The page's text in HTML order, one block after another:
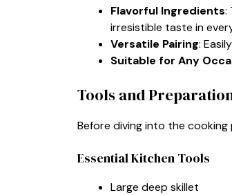
Flavorful Ingredients:
irresistible taste in
Versatile Pairing:
Suitable for Any
Tools and
Before diving into the
Essential Kitchen Tools
Large deep skillet